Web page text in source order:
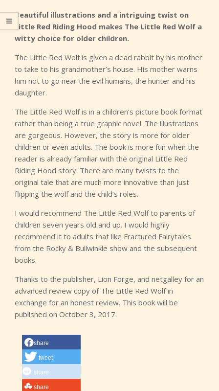
Beautiful illustrations and a intriguing twist on
Little Red Riding Hood makes The Little Red Wolf a
witty choice for older children.
The Little Red Wolf is given a dead rabbit by his mother
to take to his grandmother’s house. His mother warns
him not to go near the evil humans, the hunter and his
daughter.
The Little Red Wolf is in a children’s picture book format
rather than being a true graphic novel. The illustrations
are gorgeous. However, the story is more for older
children or even adults. The book is more fun when the
reader is already familiar with the original Little Red
Riding Hood story. There are many twists to the
original tale that are much more innovative than just
flipping the wolf and the child’s roles.
I would recommend The Little Red Wolf to parents of
children seven years old and up. I would highly
recommend it to adults that like Fractured Fairytales
from the Rocky & Bullwinkle show and the subsequent
books.
Thanks to the publisher, Lion Forge, and netgalley for an
advanced review copy of The Little Red Wolf in
exchange for an honest review. This book will be
published on October 3, 2017.
share
tweet
share
share